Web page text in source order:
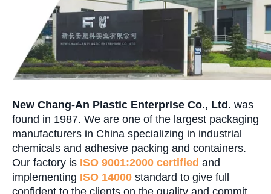
New Chang-An Plastic Enterprise Co., Ltd. was
found in 1987. We are one of the largest packaging
manufacturers in China specializing in industrial
chemicals and adhesive packing and containers.
Our factory is ISO 9001:2000 certified and
implementing ISO 14000 standard to give full
confident to the clients on the quality and commit